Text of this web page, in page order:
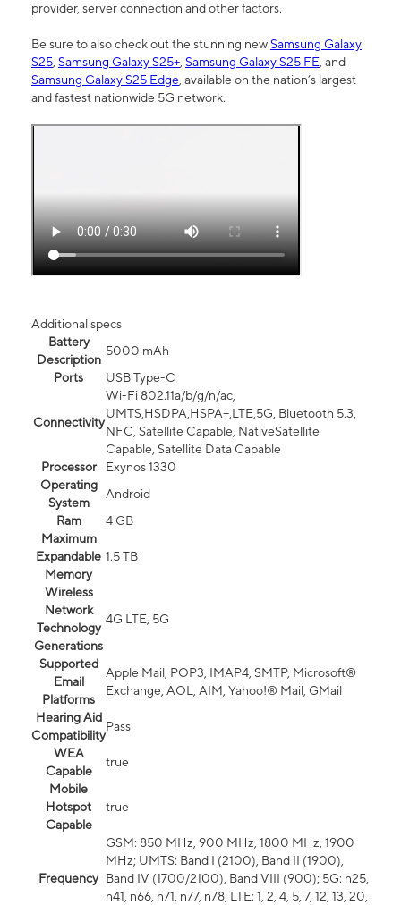
provider, server connection and other factors.
Be sure to also check out the stunning newSamsung Galaxy
S25, Samsung Galaxy S25+, Samsung Galaxy S25 FE, and
Samsung Galaxy S25 Edge, available on the nation’s largest
and fastest nationwide 5G network.
Additional specs
Battery
Description
5000 mAh
Ports
USB Type-C
Connectivity
Wi-Fi 802.11a/b/g/n/ac,
UMTS,HSDPA,HSPA+,LTE,5G, Bluetooth 5.3,
NFC, Satellite Capable, NativeSatellite
Capable, Satellite Data Capable
Processor
Exynos 1330
Operating
System
Android
Ram
4 GB
Maximum
Expandable
Memory
1.5 TB
Wireless
Network
Technology
Generations
4G LTE, 5G
Supported
Email
Platforms
Apple Mail, POP3, IMAP4, SMTP, Microsoft®
Exchange, AOL, AIM, Yahoo!® Mail, GMail
Hearing Aid
Compatibility
Pass
WEA
Capable
true
Mobile
Hotspot
Capable
true
Frequency
GSM: 850 MHz, 900 MHz, 1800 MHz, 1900
MHz; UMTS: Band I (2100), Band II (1900),
Band IV (1700/2100), Band VIII (900); 5G: n25,
n41, n66, n71, n77, n78; LTE: 1, 2, 4, 5, 7, 12, 13, 20,